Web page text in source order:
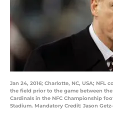
Jan 24, 2016; Charlotte, NC, USA; NFL
the field prior to the game between
Cardinals in the NFC Championship
Stadium. Mandatory Credit: Jason Getz-